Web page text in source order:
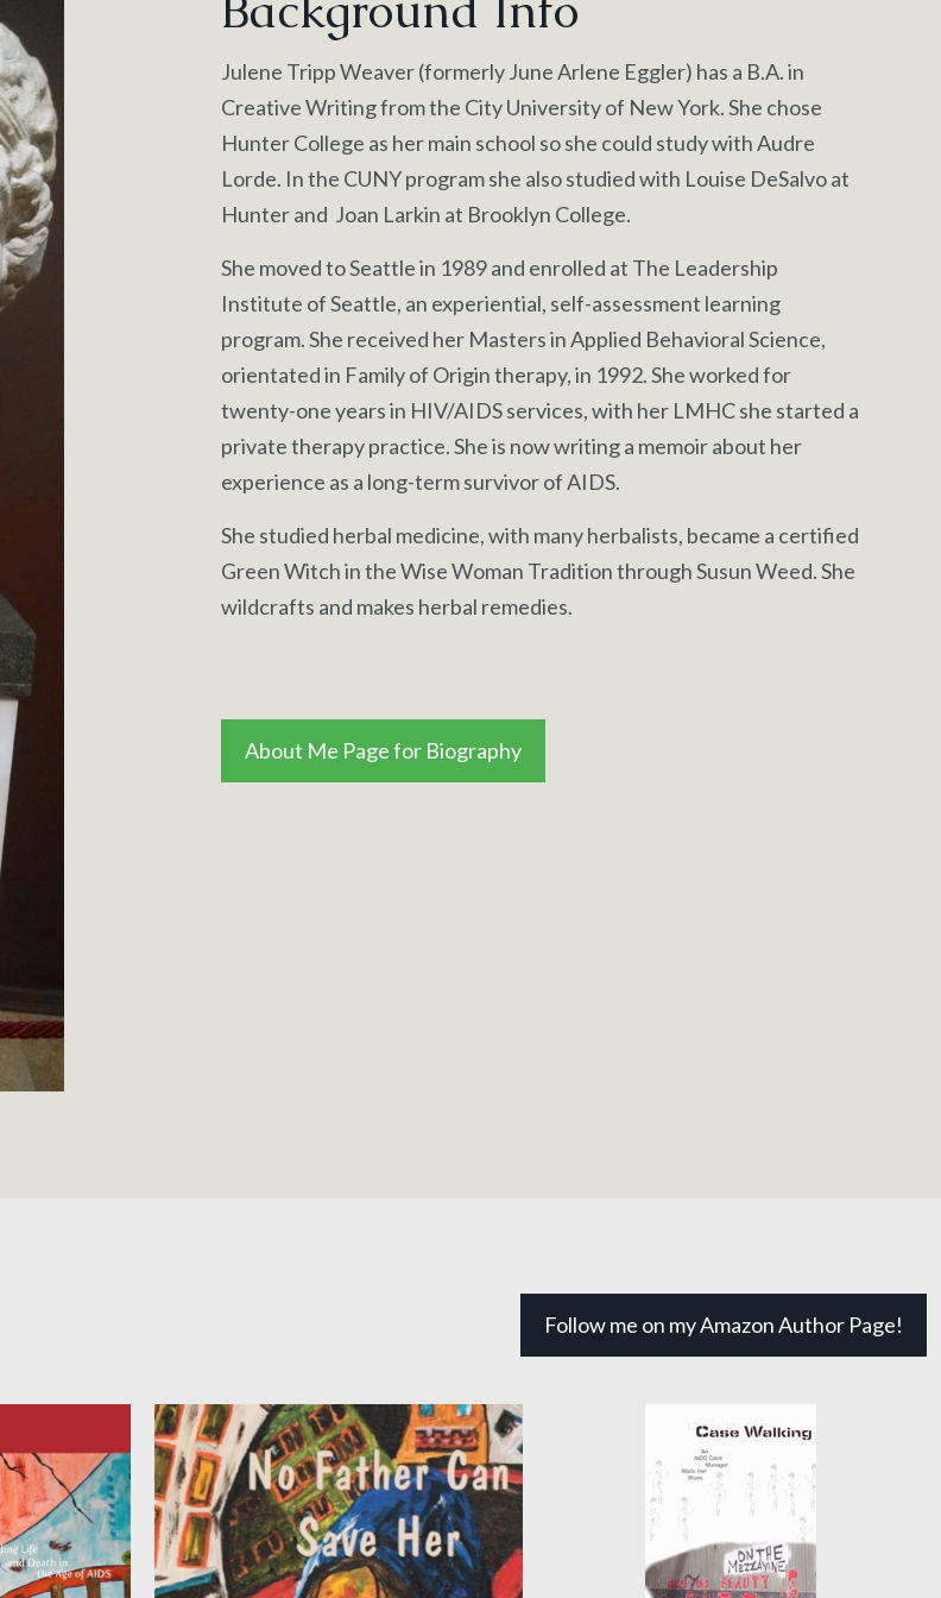
Julene Tripp Weaver (formerly June Arlene Eggler) has a B.A. in
Creative Writing from the City University of New York. She chose
Hunter College as her main school so she could study with Audre
Lorde. In the CUNY program she also studied with Louise DeSalvo at
Hunter and Joan Larkin at Brooklyn College.
She moved to Seattle in 1989 and enrolled at The Leadership
Institute of Seattle, an experiential, self-assessment learning
program. She received her Masters in Applied Behavioral Science,
orientated in Family of Origin therapy, in 1992. She worked for
twenty-one years in HIV/AIDS services, with her LMHC she started a
private therapy practice. She is now writing a memoir about her
experience as a long-term survivor of AIDS.
She studied herbal medicine, with many herbalists, became a certified
Green Witch in the Wise Woman Tradition through Susun Weed. She
wildcrafts and makes herbal remedies.
About Me Page for Biography
Follow me on my Amazon Author Page!